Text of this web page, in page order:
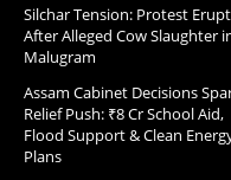
Silchar Tension: Protest
After Alleged Cow Slaughter
Malugram
Assam Cabinet Decisions
Relief Push: ₹8 Cr School Aid,
Flood Support & Clean
Plans